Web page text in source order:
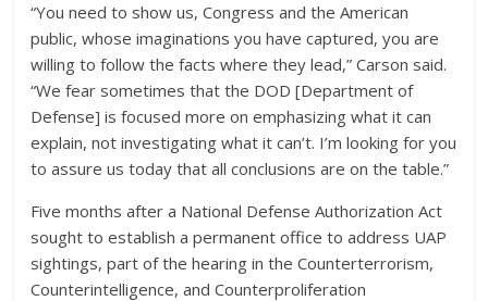
“You need to show us, Congress and the American
public, whose imaginations you have captured, you are
willing to follow the facts where they lead,” Carson said.
“We fear sometimes that the DOD [Department of
Defense] is focused more on emphasizing what it can
explain, not investigating what it can’t. I’m looking for you
to assure us today that all conclusions are on the table.”
Five months after a National Defense Authorization Act
sought to establish a permanent office to address UAP
sightings, part of the hearing in the Counterterrorism,
Counterintelligence, and Counterproliferation